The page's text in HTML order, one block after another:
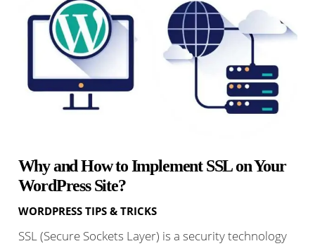
Why and How to Implement SSL on Your
WordPress Site?
WORDPRESS TIPS & TRICKS
SSL (Secure Sockets Layer) is a security technology